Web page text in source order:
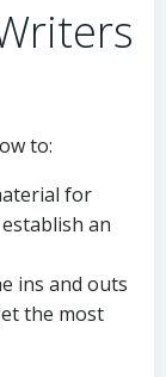
to:
for
an
ins and outs
the most